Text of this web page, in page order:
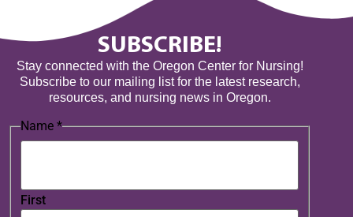
SUBSCRIBE!
Stay connected with the Oregon Center for Nursing!
Subscribe to our mailing list for the latest research,
resources, and nursing news in Oregon.
Name *
First